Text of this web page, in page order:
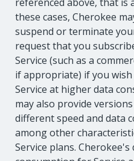
these cases, Cherokee
suspend or terminate
request that you
Service (such as a
if appropriate) if you
Service at higher data
may also provide
different speed and data
among other
Service plans.